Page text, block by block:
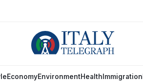
EconomyEnvironmentHealth Immigration